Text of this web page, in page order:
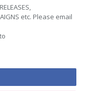
etc. Please email